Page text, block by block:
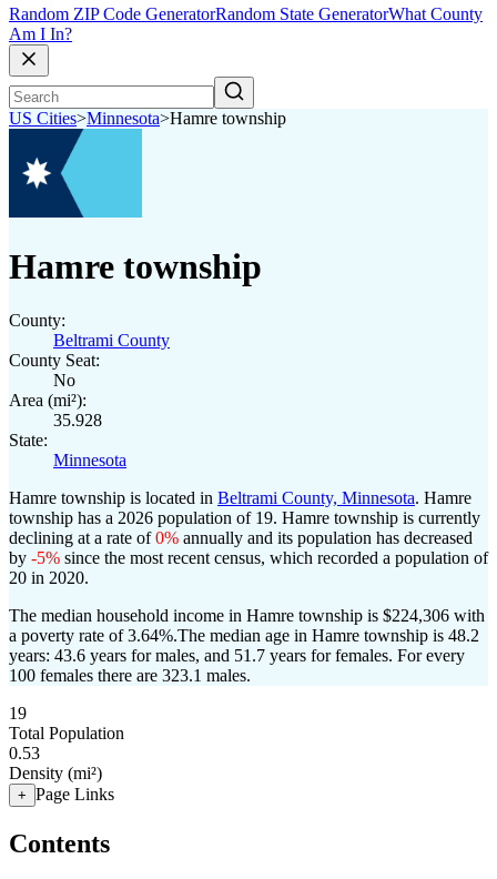
Random ZIP Code GeneratorRandom State GeneratorWhat County
Am I In?
US Cities>Minnesota>Hamre township
Hamre township
County:
Beltrami County
County Seat:
No
Area (mi²):
35.928
State:
Minnesota
Hamre township is located in Beltrami County, Minnesota. Hamre
township has a 2026 population of 19. Hamre township is currently
declining at a rate of0% annually and its population has decreased
by -5% since the most recent census, which recorded a population of
20 in 2020.
The median household income in Hamre township is $224,306 with
a poverty rate of 3.64%.The median age in Hamre township is 48.2
years: 43.6 years for males, and 51.7 years for females. For every
100 females there are 323.1 males.
19
Total Population
0.53
Density (mi²)
+ Page Links
Contents